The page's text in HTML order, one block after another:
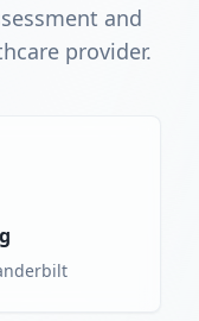
and
provider.